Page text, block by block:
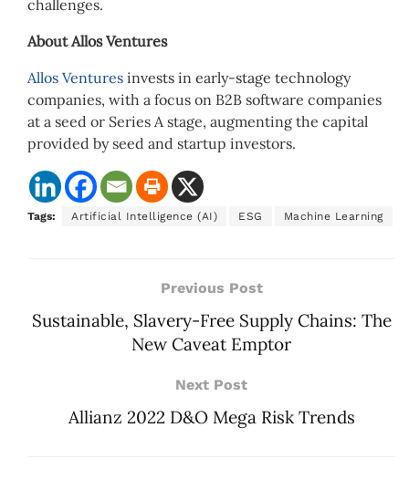
challenges.
About Allos Ventures
Allos Ventures invests in early-stage technology
companies, with a focus on B2B software companies
at a seed or Series A stage, augmenting the capital
provided by seed and startup investors.
Tags: Artificial Intelligence (AI) ESG Machine Learning
Previous Post
Sustainable, Slavery-Free Supply Chains: The
New Caveat Emptor
Next Post
Allianz 2022 D&O Mega Risk Trends